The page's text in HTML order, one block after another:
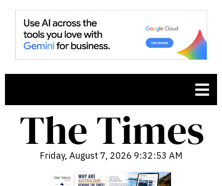
Friday, August 7, 2026 9:32:54 AM